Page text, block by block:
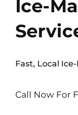
Ice-
Fast, Local
Call Now For